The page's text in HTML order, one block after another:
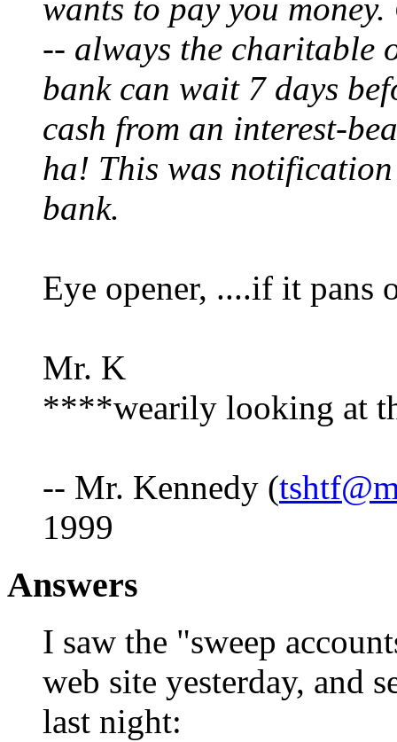
wants to pay you
-- always the charitable
bank can wait 7 days
cash from an interest-
ha! This was
bank.
Eye opener, ....if it pans
Mr. K
****wearily looking at
-- Mr. Kennedy (
1999
Answers
I saw the "sweep
web site yesterday, and
last night: